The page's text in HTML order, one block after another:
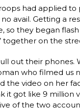
had applied
avail. Getting a
so they began
together on the
out their phones.
who filmed us
the video on her
it got like 9 million
of the two